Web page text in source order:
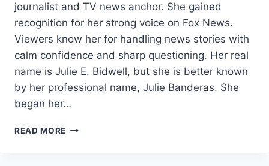
journalist and TV news anchor. She gained
recognition for her strong voice on Fox News.
Viewers know her for handling news stories with
calm confidence and sharp questioning. Her real
name is Julie E. Bidwell, but she is better known
by her professional name, Julie Banderas. She
began her…
READ MORE JULIE